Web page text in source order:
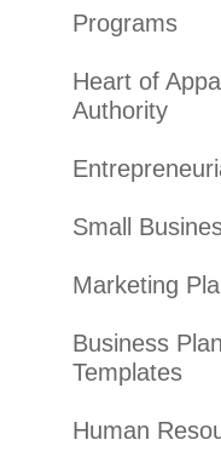
Programs
Heart of
Authority
Small
Marketing
Business
Templates
Human